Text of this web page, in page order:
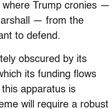
where Trump cronies —
— from the
to defend.
obscured by its
its funding flows
apparatus is
will require a robust